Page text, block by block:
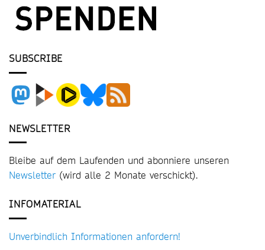
SUBSCRIBE
NEWSLETTER
Bleibe auf dem Laufenden und abonniere unseren
Newsletter (wird alle 2 Monate verschickt).
INFOMATERIAL
Unverbindlich Informationen anfordern!